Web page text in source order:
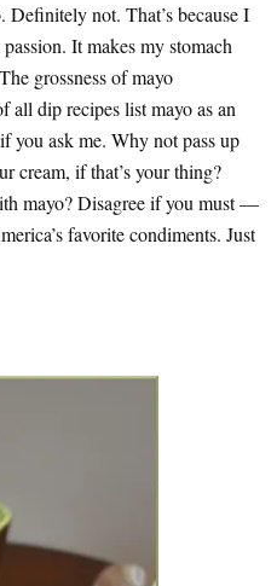
Definitely not. That’s because I
It makes my stomach
grossness of mayo
all dip recipes list mayo as an
ask me. Why not pass up
cream, if that’s your thing?
mayo? Disagree if you must —
favorite condiments. Just